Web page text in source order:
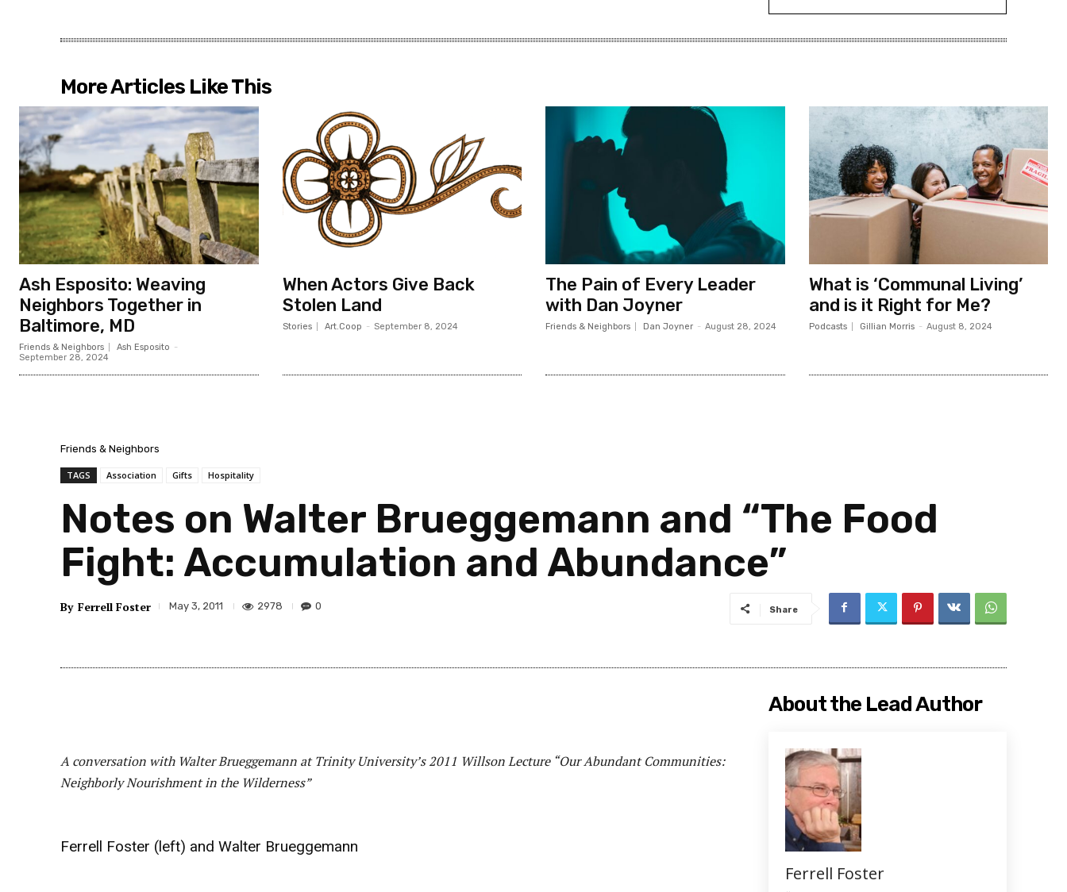
More Articles Like This
Ash Esposito: Weaving
Neighbors Together in
Baltimore, MD
Friends & Neighbors Ash Esposito -
September 28, 2024
When Actors Give Back
Stolen Land
Stories Art.Coop - September 8, 2024
The Pain of Every Leader
with Dan Joyner
Friends & Neighbors Dan Joyner - August 28, 2024
What is ‘Communal Living’
and is it Right for Me?
Podcasts Gillian Morris - August 8, 2024